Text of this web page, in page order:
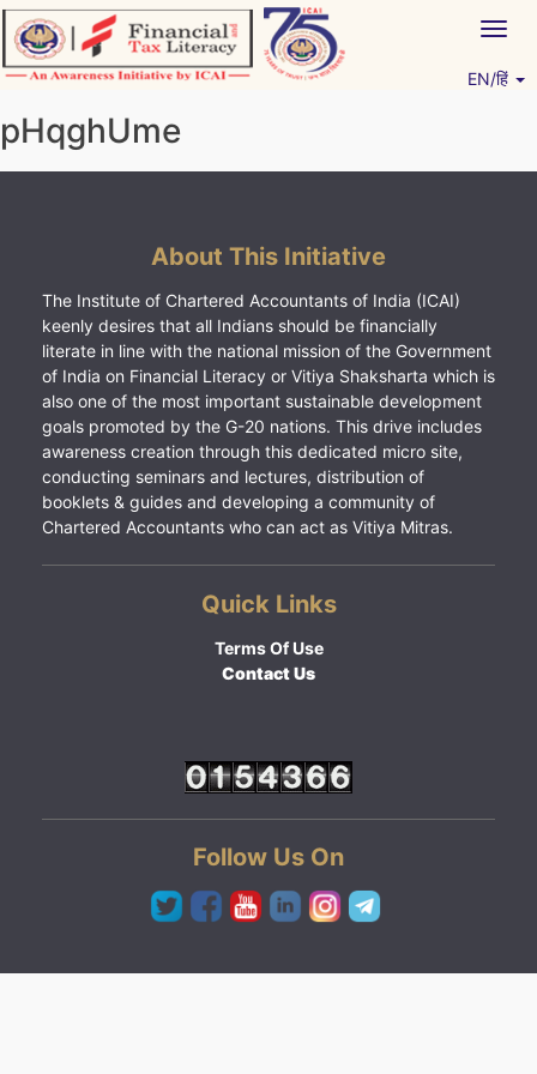
Skip
to
content
EN/हिं
pHqghUme
About This Initiative
The Institute of Chartered Accountants of India (ICAI)
keenly desires that all Indians should be financially
literate in line with the national mission of the Government
of India on Financial Literacy or Vitiya Shaksharta which is
also one of the most important sustainable development
goals promoted by the G-20 nations. This drive includes
awareness creation through this dedicated micro site,
conducting seminars and lectures, distribution of
booklets & guides and developing a community of
Chartered Accountants who can act as Vitiya Mitras.
Quick Links
Terms Of Use
Contact Us
Follow Us On